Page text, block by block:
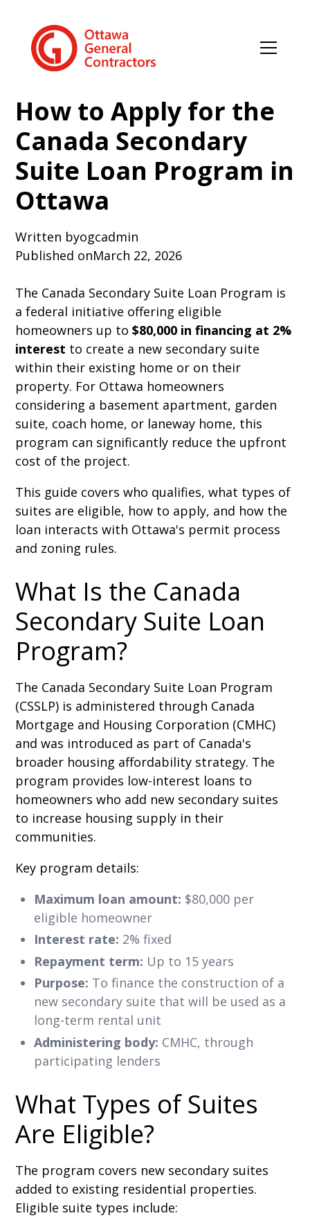
How to Apply for the
Canada Secondary
Suite Loan Program in
Ottawa
Written byogcadmin
Published onMarch 22, 2026
The Canada Secondary Suite Loan Program is
a federal initiative offering eligible
homeowners up to$80,000 in financing at 2%
interest to create a new secondary suite
within their existing home or on their
property. For Ottawa homeowners
considering a basement apartment, garden
suite, coach home, or laneway home, this
program can significantly reduce the upfront
cost of the project.
This guide covers who qualifies, what types of
suites are eligible, how to apply, and how the
loan interacts with Ottawa's permit process
and zoning rules.
What Is the Canada
Secondary Suite Loan
Program?
The Canada Secondary Suite Loan Program
(CSSLP) is administered through Canada
Mortgage and Housing Corporation (CMHC)
and was introduced as part of Canada's
broader housing affordability strategy. The
program provides low-interest loans to
homeowners who add new secondary suites
to increase housing supply in their
communities.
Key program details:
Maximum loan amount: $80,000 per
eligible homeowner
Interest rate: 2% fixed
Repayment term: Up to 15 years
Purpose: To finance the construction of a
new secondary suite that will be used as a
long-term rental unit
Administering body: CMHC, through
participating lenders
What Types of Suites
Are Eligible?
The program covers new secondary suites
added to existing residential properties.
Eligible suite types include: